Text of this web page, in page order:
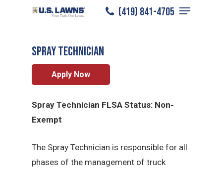
(419) 841-4705
Menu
Toledo/Careers Spray Technician
Spray Technician
Apply Now
Spray Technician FLSA Status: Non-
Exempt
The Spray Technician is responsible for all
phases of the management of truck